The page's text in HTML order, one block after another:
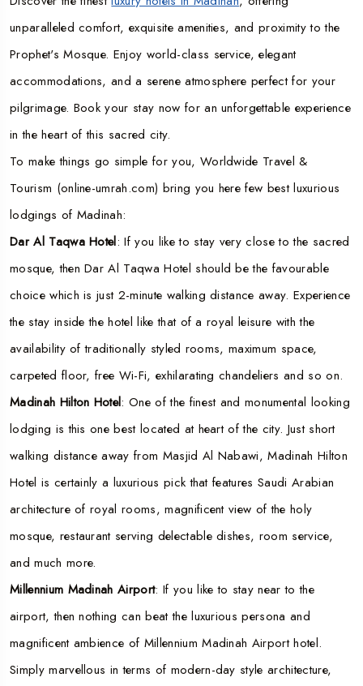
unparalleled comfort, exquisite amenities, and proximity to the
Prophet's Mosque. Enjoy world-class service, elegant
accommodations, and a serene atmosphere perfect for your
pilgrimage. Book your stay now for an unforgettable experience
in the heart of this sacred city.
To make things go simple for you, Worldwide Travel &
Tourism (online-umrah.com) bring you here few best luxurious
lodgings of Madinah:
Dar Al Taqwa Hotel: If you like to stay very close to the sacred
mosque, then Dar Al Taqwa Hotel should be the favourable
choice which is just 2-minute walking distance away. Experience
the stay inside the hotel like that of a royal leisure with the
availability of traditionally styled rooms, maximum space,
carpeted floor, free Wi-Fi, exhilarating chandeliers and so on.
Madinah Hilton Hotel: One of the finest and monumental looking
lodging is this one best located at heart of the city. Just short
walking distance away from Masjid Al Nabawi, Madinah Hilton
Hotel is certainly a luxurious pick that features Saudi Arabian
architecture of royal rooms, magnificent view of the holy
mosque, restaurant serving delectable dishes, room service,
and much more.
Millennium Madinah Airport: If you like to stay near to the
airport, then nothing can beat the luxurious persona and
magnificent ambience of Millennium Madinah Airport hotel.
Simply marvellous in terms of modern-day style architecture,